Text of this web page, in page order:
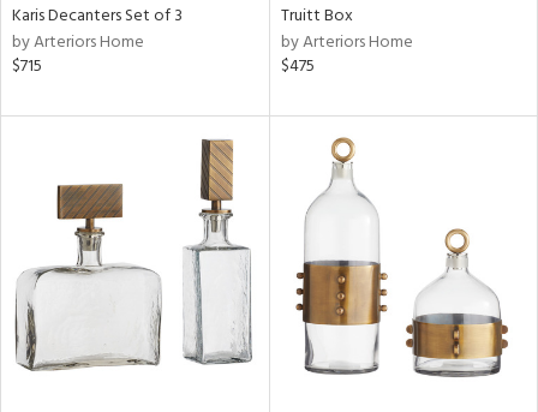
All
Karis Decanters Set of 3
by Arteriors Home
$715
Truitt Box
by Arteriors Home
$475